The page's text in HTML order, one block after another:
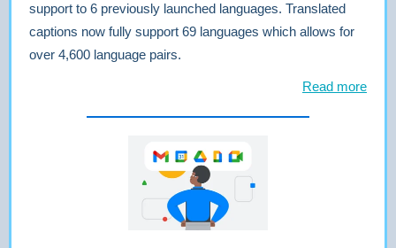
support to 6 previously launched languages. Translated
captions now fully support 69 languages which allows for
over 4,600 language pairs.
Read more